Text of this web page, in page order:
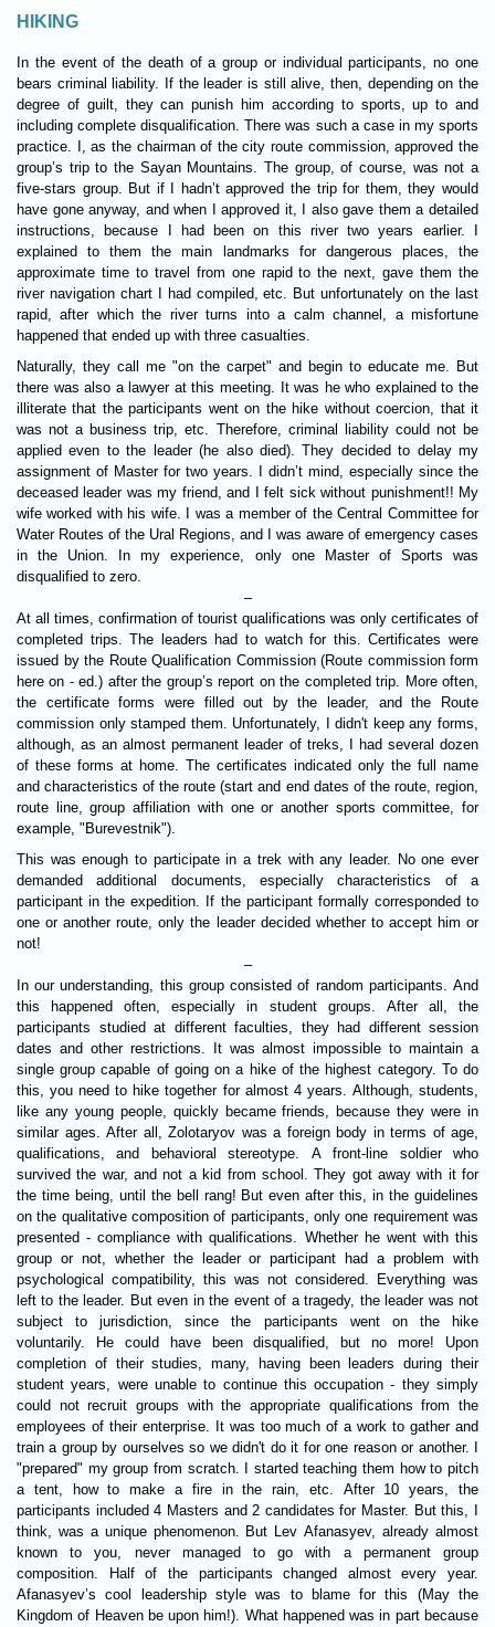
HIKING
In the event of the death of a group or individual participants, no one
bears criminal liability. If the leader is still alive, then, depending on the
degree of guilt, they can punish him according to sports, up to and
including complete disqualification. There was such a case in my sports
practice. I, as the chairman of the city route commission, approved the
group’s trip to the Sayan Mountains. The group, of course, was not a
five-stars group. But if I hadn’t approved the trip for them, they would
have gone anyway, and when I approved it, I also gave them a detailed
instructions, because I had been on this river two years earlier. I
explained to them the main landmarks for dangerous places, the
approximate time to travel from one rapid to the next, gave them the
river navigation chart I had compiled, etc. But unfortunately on the last
rapid, after which the river turns into a calm channel, a misfortune
happened that ended up with three casualties.
Naturally, they call me "on the carpet" and begin to educate me. But
there was also a lawyer at this meeting. It was he who explained to the
illiterate that the participants went on the hike without coercion, that it
was not a business trip, etc. Therefore, criminal liability could not be
applied even to the leader (he also died). They decided to delay my
assignment of Master for two years. I didn’t mind, especially since the
deceased leader was my friend, and I felt sick without punishment!! My
wife worked with his wife. I was a member of the Central Committee for
Water Routes of the Ural Regions, and I was aware of emergency cases
in the Union. In my experience, only one Master of Sports was
disqualified to zero.
–
At all times, confirmation of tourist qualifications was only certificates of
completed trips. The leaders had to watch for this. Certificates were
issued by the Route Qualification Commission (Route commission form
here on - ed.) after the group’s report on the completed trip. More often,
the certificate forms were filled out by the leader, and the Route
commission only stamped them. Unfortunately, I didn't keep any forms,
although, as an almost permanent leader of treks, I had several dozen
of these forms at home. The certificates indicated only the full name
and characteristics of the route (start and end dates of the route, region,
route line, group affiliation with one or another sports committee, for
example, "Burevestnik").
This was enough to participate in a trek with any leader. No one ever
demanded additional documents, especially characteristics of a
participant in the expedition. If the participant formally corresponded to
one or another route, only the leader decided whether to accept him or
not!
–
In our understanding, this group consisted of random participants. And
this happened often, especially in student groups. After all, the
participants studied at different faculties, they had different session
dates and other restrictions. It was almost impossible to maintain a
single group capable of going on a hike of the highest category. To do
this, you need to hike together for almost 4 years. Although, students,
like any young people, quickly became friends, because they were in
similar ages. After all, Zolotaryov was a foreign body in terms of age,
qualifications, and behavioral stereotype. A front-line soldier who
survived the war, and not a kid from school. They got away with it for
the time being, until the bell rang! But even after this, in the guidelines
on the qualitative composition of participants, only one requirement was
presented - compliance with qualifications. Whether he went with this
group or not, whether the leader or participant had a problem with
psychological compatibility, this was not considered. Everything was
left to the leader. But even in the event of a tragedy, the leader was not
subject to jurisdiction, since the participants went on the hike
voluntarily. He could have been disqualified, but no more! Upon
completion of their studies, many, having been leaders during their
student years, were unable to continue this occupation - they simply
could not recruit groups with the appropriate qualifications from the
employees of their enterprise. It was too much of a work to gather and
train a group by ourselves so we didn't do it for one reason or another. I
"prepared" my group from scratch. I started teaching them how to pitch
a tent, how to make a fire in the rain, etc. After 10 years, the
participants included 4 Masters and 2 candidates for Master. But this, I
think, was a unique phenomenon. But Lev Afanasyev, already almost
known to you, never managed to go with a permanent group
composition. Half of the participants changed almost every year.
Afanasyev’s cool leadership style was to blame for this (May the
Kingdom of Heaven be upon him!). What happened was in part because